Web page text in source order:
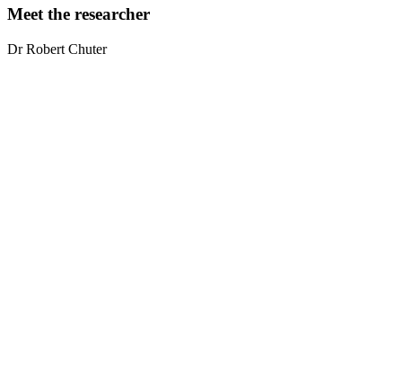
Meet the researcher
Dr Robert Chuter